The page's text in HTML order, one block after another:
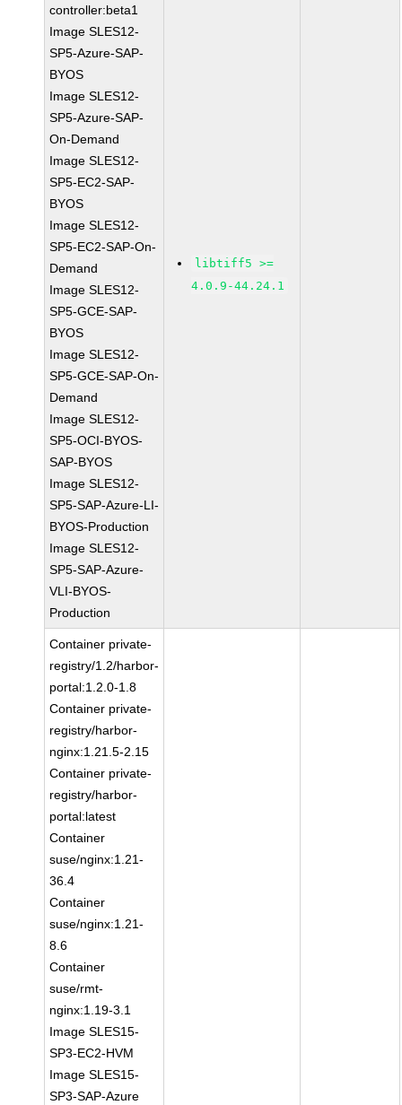
controller:beta1
Image SLES12-
SP5-Azure-SAP-
BYOS
Image SLES12-
SP5-Azure-SAP-
On-Demand
Image SLES12-
SP5-EC2-SAP-
BYOS
Image SLES12-
SP5-EC2-SAP-On-
Demand
Image SLES12-
SP5-GCE-SAP-
BYOS
Image SLES12-
SP5-GCE-SAP-On-
Demand
Image SLES12-
SP5-OCI-BYOS-
SAP-BYOS
Image SLES12-
SP5-SAP-Azure-LI-
BYOS-Production
Image SLES12-
SP5-SAP-Azure-
VLI-BYOS-
Production
libtiff5 >=
4.0.9-44.24.1
Container private-
registry/1.2/harbor-
portal:1.2.0-1.8
Container private-
registry/harbor-
nginx:1.21.5-2.15
Container private-
registry/harbor-
portal:latest
Container
suse/nginx:1.21-
36.4
Container
suse/nginx:1.21-
8.6
Container
suse/rmt-
nginx:1.19-3.1
Image SLES15-
SP3-EC2-HVM
Image SLES15-
SP3-SAP-Azure